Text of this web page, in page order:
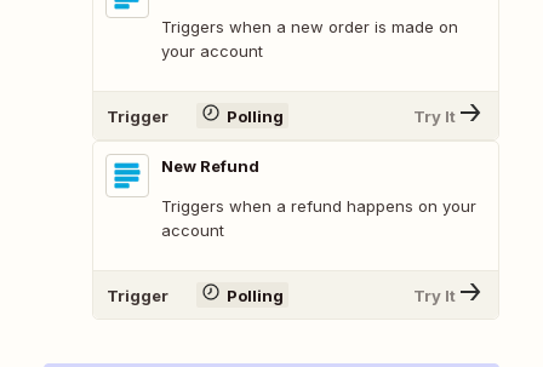
Triggers when a new order is made on
your account
Trigger Polling Try It
New Refund
Triggers when a refund happens on your
account
Trigger Polling Try It